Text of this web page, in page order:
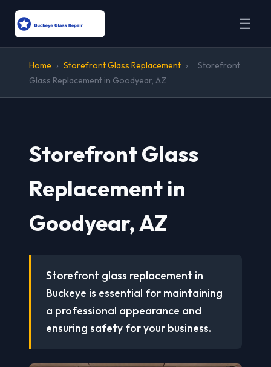
☰
Home › Storefront Glass Replacement ›
Storefront
Glass Replacement in Goodyear, AZ
Storefront Glass
Replacement in
Goodyear, AZ
Storefront glass replacement in
Buckeye is essential for maintaining
a professional appearance and
ensuring safety for your business.